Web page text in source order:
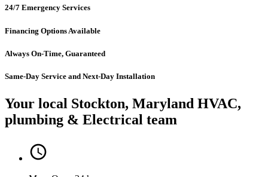
24/7 Emergency Services
Financing Options Available
Always On-Time, Guaranteed
Same-Day Service and Next-Day Installation
Your local Stockton, Maryland HVAC,
plumbing & Electrical team